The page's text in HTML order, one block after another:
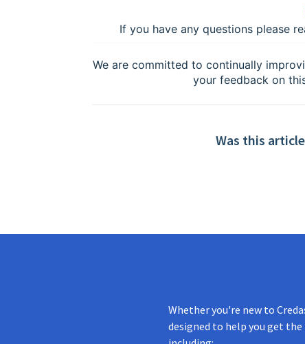
If you have any questions please
We are committed to continually
your feedback on
Was this
Whether you're new to
designed to help you get